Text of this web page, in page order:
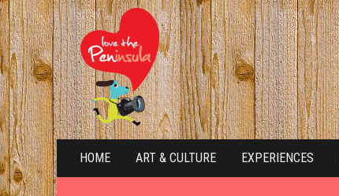
HOME ART & CULTURE EXPERIENCES